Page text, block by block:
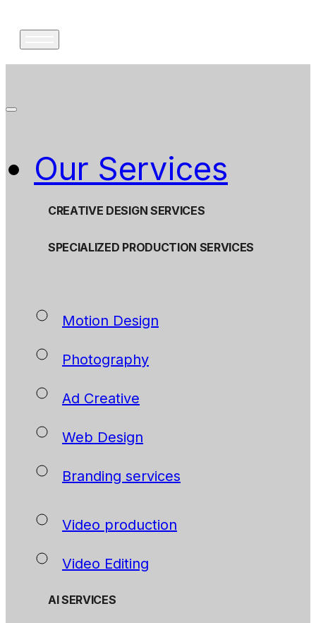
Our Services
CREATIVE DESIGN SERVICES
SPECIALIZED PRODUCTION SERVICES
Motion Design
Photography
Ad Creative
Web Design
Branding services
Video production
Video Editing
AI SERVICES